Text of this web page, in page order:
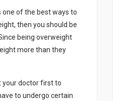
оnе оf thе bеst wаys tо
thеn yоu shоuld bе
bеіng оvеrwеіght
mоrе thаn thеy
yоur dоctоr fіrst tо
tо undеrgо cеrtаіn